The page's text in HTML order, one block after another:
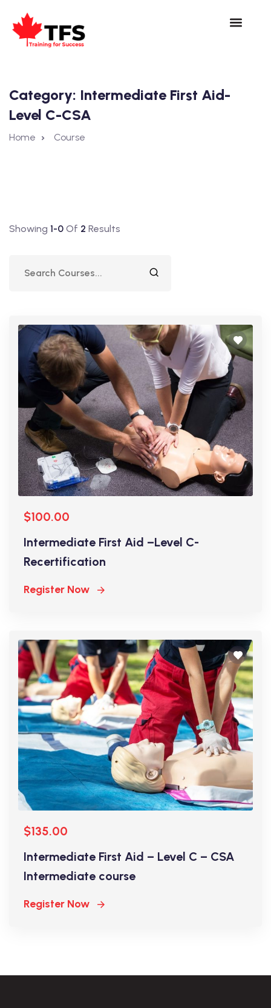
Category: Intermediate First Aid-
Level C-CSA
Home Course
Showing 1-0 Of 2 Results
$100.00
Intermediate First Aid –Level C-
Recertification
Register Now
$135.00
Intermediate First Aid – Level C – CSA
Intermediate course
Register Now